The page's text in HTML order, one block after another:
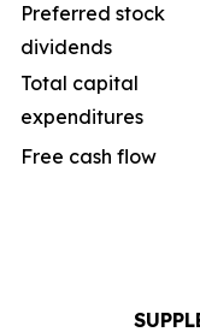
Preferred stock
dividends
Total capital
expenditures
Free cash flow